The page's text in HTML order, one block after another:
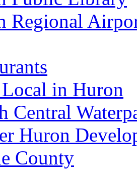
Regional
in Huron
Central
Huron
County